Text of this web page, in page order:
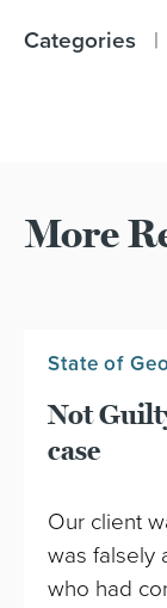
Categories |
More
State of
Not
case
Our client
was falsely
who had